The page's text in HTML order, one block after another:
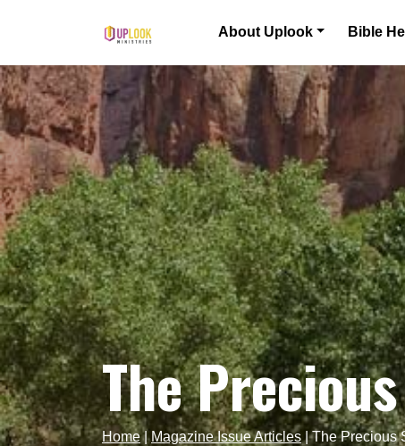
Main Navigation About Uplook Bible
The
Home|Magazine Issue Articles |The Precious